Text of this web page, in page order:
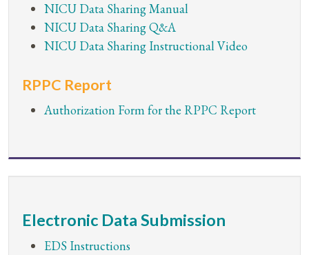
NICU Data Sharing Manual
NICU Data Sharing Q&A
NICU Data Sharing Instructional Video
RPPC Report
Authorization Form for the RPPC Report
Electronic Data Submission
EDS Instructions